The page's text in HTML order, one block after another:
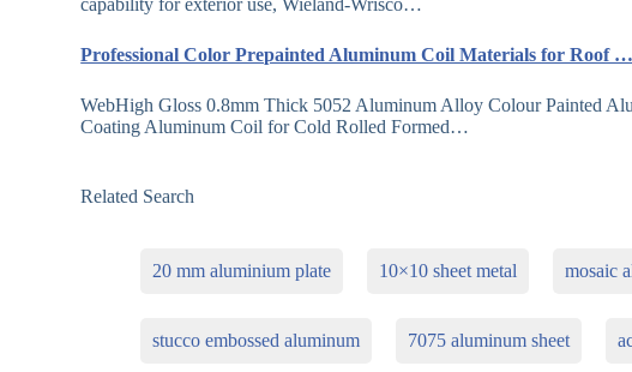
capability for exterior use, Wieland-Wrisco…
Professional Color Prepainted Aluminum Coil Materials for Roof
WebHigh Gloss 0.8mm Thick 5052 Aluminum Alloy Colour Painted
Coating Aluminum Coil for Cold Rolled Formed…
Related Search
20 mm aluminium plate 10×10 sheet metal mosaic
stucco embossed aluminum 7075 aluminum sheet